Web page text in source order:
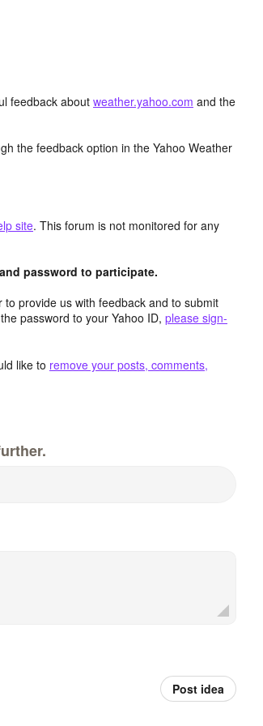
feedback about weather.yahoo.com and the
the feedback option in the Yahoo Weather
site. This forum is not monitored for any
password to participate.
provide us with feedback and to submit
password to your Yahoo ID, please sign-
like to remove your posts, comments,
Post idea